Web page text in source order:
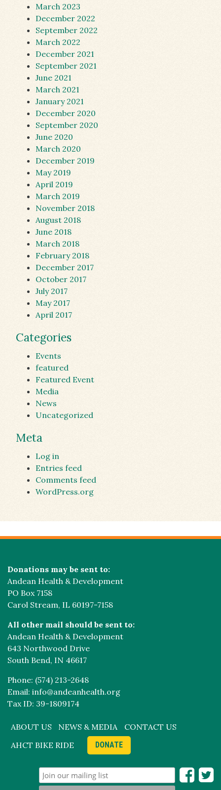
March 2023
December 2022
September 2022
March 2022
December 2021
September 2021
June 2021
March 2021
January 2021
December 2020
September 2020
June 2020
March 2020
December 2019
May 2019
April 2019
March 2019
November 2018
August 2018
June 2018
March 2018
February 2018
December 2017
October 2017
July 2017
May 2017
April 2017
Categories
Events
featured
Featured Event
Media
News
Uncategorized
Meta
Log in
Entries feed
Comments feed
WordPress.org
Donations may be sent to:
Andean Health & Development
PO Box 7158
Carol Stream, IL 60197-7158
All other mail should be sent to:
Andean Health & Development
643 Northwood Drive
South Bend, IN 46617
Phone: (574) 213-2648
Email: info@andeanhealth.org
Tax ID: 39-1809174
ABOUT US NEWS & MEDIA
CONTACT US
AHCT BIKE RIDE
DONATE